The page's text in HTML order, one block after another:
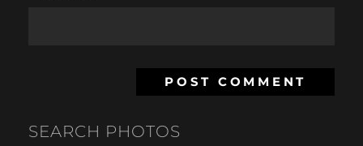
SEARCH PHOTOS